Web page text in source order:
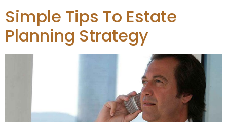
Simple Tips To Estate
Planning Strategy